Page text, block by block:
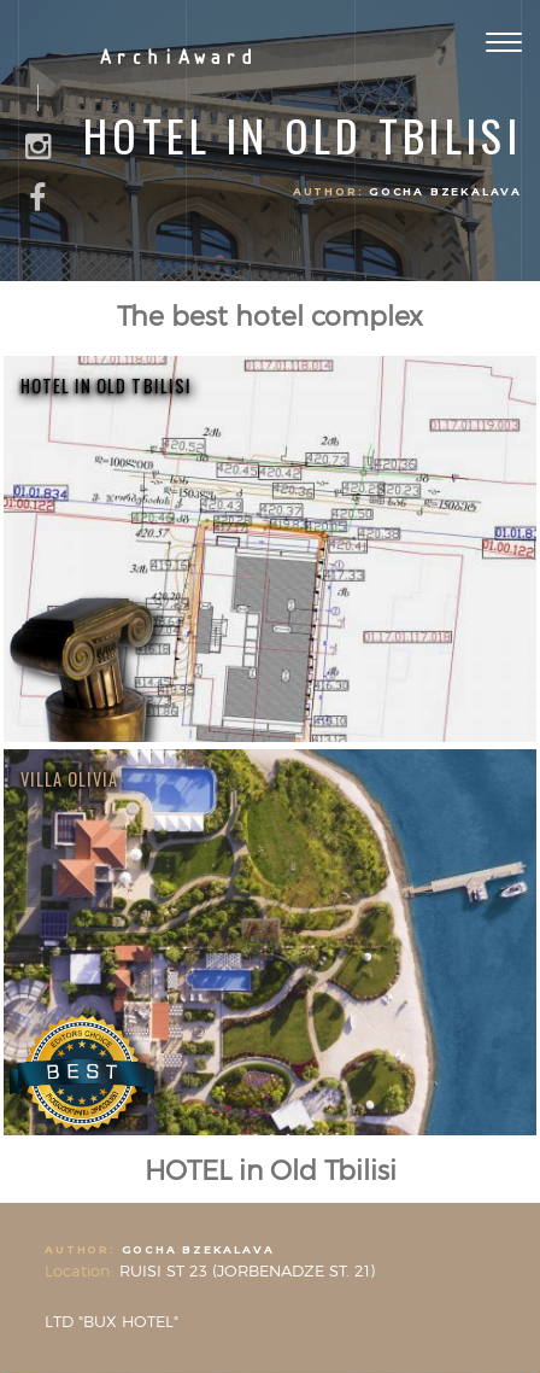
ArchiAward
HOTEL IN OLD TBILISI
AUTHOR:GOCHA BZEKALAVA
The best hotel complex
HOTEL IN OLD TBILISI
VILLA OLIVIA
HOTEL in Old Tbilisi
AUTHOR: GOCHA BZEKALAVA
Location: RUISI ST 23 (JORBENADZE ST. 21)
LTD "BUX HOTEL"